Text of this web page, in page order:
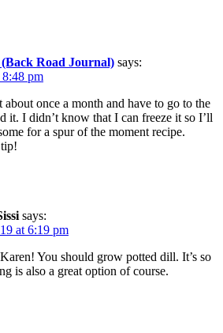
Road Journal) says:
pm
once a month and have to go to the
it. I didn’t know that I can freeze it so I’ll
for a spur of the moment recipe.
says:
at 6:19 pm
You should grow potted dill. It’s so
is also a great option of course.